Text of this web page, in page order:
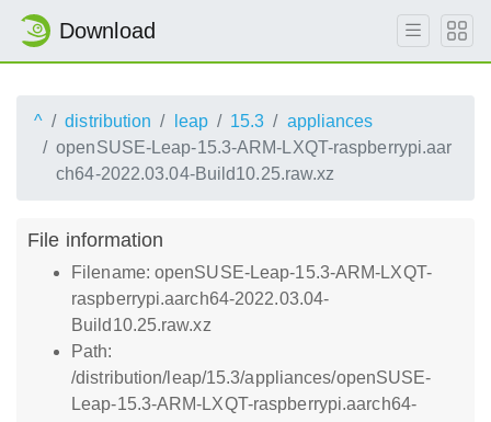
Download
^ distribution leap 15.3
appliances
openSUSE-Leap-15.3-ARM-LXQT-raspberrypi.aar
ch64-2022.03.04-Build10.25.raw.xz
File information
Filename: openSUSE-Leap-15.3-ARM-LXQT-
raspberrypi.aarch64-2022.03.04-
Build10.25.raw.xz
Path:
/distribution/leap/15.3/appliances/openSUSE-
Leap-15.3-ARM-LXQT-raspberrypi.aarch64-